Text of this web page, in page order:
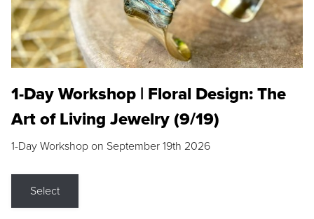
1-Day Workshop | Floral Design: The
Art of Living Jewelry (9/19)
1-Day Workshop on September 19th 2026
Select